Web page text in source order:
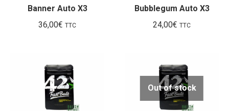
Banner Auto X3
36,00€ TTC
Bubblegum Auto X3
24,00€ TTC
Out of stock